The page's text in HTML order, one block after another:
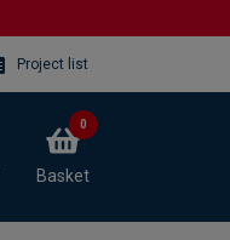
Project list
Basket
0